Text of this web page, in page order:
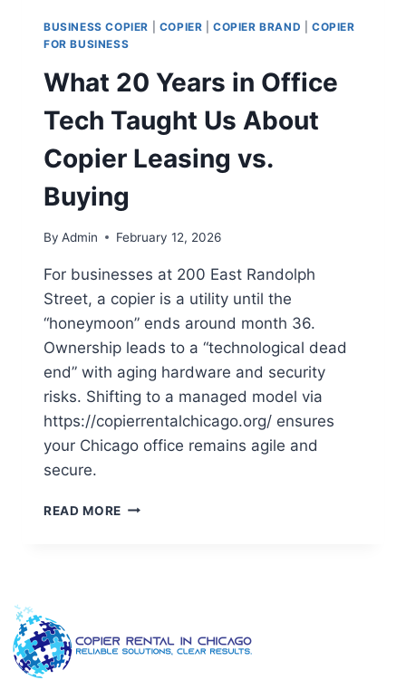
BUSINESS COPIER COPIER |COPIER BRAND |COPIER
FOR BUSINESS
What 20 Years in Office
Tech Taught Us About
Copier Leasing vs.
Buying
By Admin February 12, 2026
For businesses at 200 East Randolph
Street, a copier is a utility until the
“honeymoon” ends around month 36.
Ownership leads to a “technological dead
end” with aging hardware and security
risks. Shifting to a managed model via
https://copierrentalchicago.org/ ensures
your Chicago office remains agile and
secure.
READ MORE